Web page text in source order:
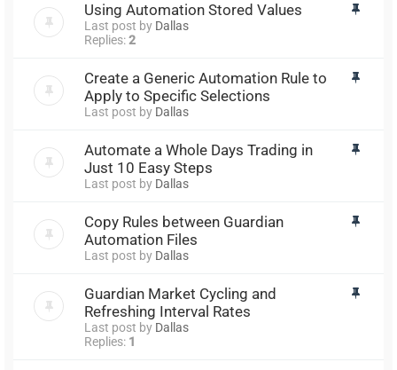
Using Automation Stored Values
Last post by Dallas
Replies:2
Create a Generic Automation Rule to
Apply to Specific Selections
Last post by Dallas
Automate a Whole Days Trading in
Just 10 Easy Steps
Last post by Dallas
Copy Rules between Guardian
Automation Files
Last post by Dallas
Guardian Market Cycling and
Refreshing Interval Rates
Last post by Dallas
Replies: 1